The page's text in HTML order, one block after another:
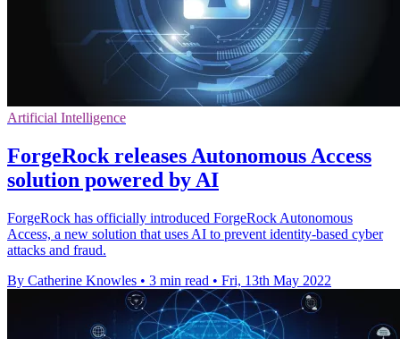
Artificial Intelligence
ForgeRock releases Autonomous Access
solution powered by AI
ForgeRock has officially introduced ForgeRock Autonomous
Access, a new solution that uses AI to prevent identity-based cyber
attacks and fraud.
By Catherine Knowles • 3 min read • Fri, 13th May 2022